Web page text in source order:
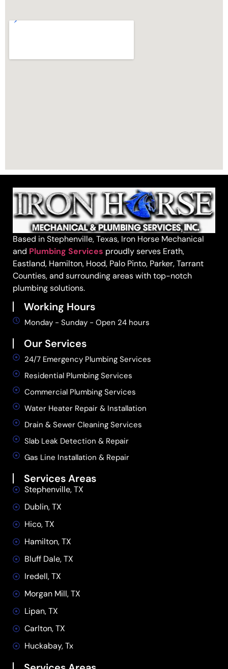
Based in Stephenville, Texas, Iron Horse Mechanical
and Plumbing Services proudly serves Erath,
Eastland, Hamilton, Hood, Palo Pinto, Parker, Tarrant
Counties, and surrounding areas with top-notch
plumbing solutions.
Working Hours
Monday - Sunday - Open 24 hours
Our Services
24/7 Emergency Plumbing Services
Residential Plumbing Services
Commercial Plumbing Services
Water Heater Repair & Installation
Drain & Sewer Cleaning Services
Slab Leak Detection & Repair
Gas Line Installation & Repair
Services Areas
Stephenville, TX
Dublin, TX
Hico, TX
Hamilton, TX
Bluff Dale, TX
Iredell, TX
Morgan Mill, TX
Lipan, TX
Carlton, TX
Huckabay, Tx